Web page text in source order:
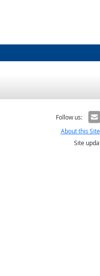
Follow us:
About this Site
Site